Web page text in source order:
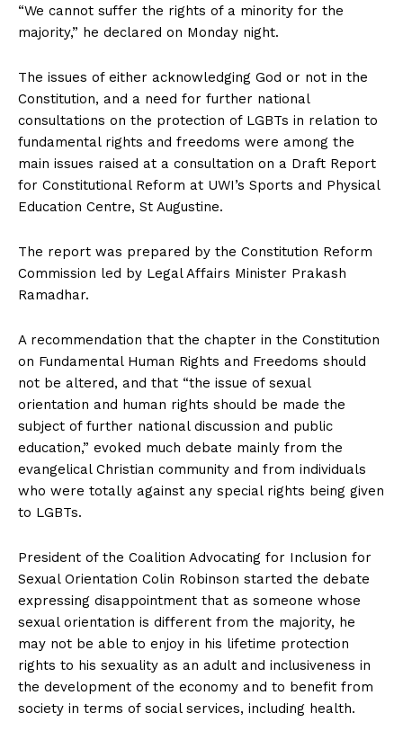
“We cannot suffer the rights of a minority for the
majority,” he declared on Monday night.
The issues of either acknowledging God or not in the
Constitution, and a need for further national
consultations on the protection of LGBTs in relation to
fundamental rights and freedoms were among the
main issues raised at a consultation on a Draft Report
for Constitutional Reform at UWI’s Sports and Physical
Education Centre, St Augustine.
The report was prepared by the Constitution Reform
Commission led by Legal Affairs Minister Prakash
Ramadhar.
A recommendation that the chapter in the Constitution
on Fundamental Human Rights and Freedoms should
not be altered, and that “the issue of sexual
orientation and human rights should be made the
subject of further national discussion and public
education,” evoked much debate mainly from the
evangelical Christian community and from individuals
who were totally against any special rights being given
to LGBTs.
President of the Coalition Advocating for Inclusion for
Sexual Orientation Colin Robinson started the debate
expressing disappointment that as someone whose
sexual orientation is different from the majority, he
may not be able to enjoy in his lifetime protection
rights to his sexuality as an adult and inclusiveness in
the development of the economy and to benefit from
society in terms of social services, including health.